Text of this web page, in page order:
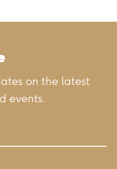
on the latest
events.